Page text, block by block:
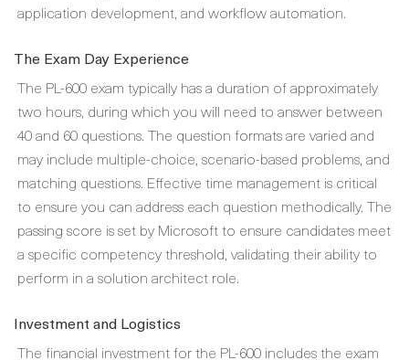
application development, and workflow automation.
The Exam Day Experience
The PL-600 exam typically has a duration of approximately
two hours, during which you will need to answer between
40 and 60 questions. The question formats are varied and
may include multiple-choice, scenario-based problems, and
matching questions. Effective time management is critical
to ensure you can address each question methodically. The
passing score is set by Microsoft to ensure candidates meet
a specific competency threshold, validating their ability to
perform in a solution architect role.
Investment and Logistics
The financial investment for the PL-600 includes the exam